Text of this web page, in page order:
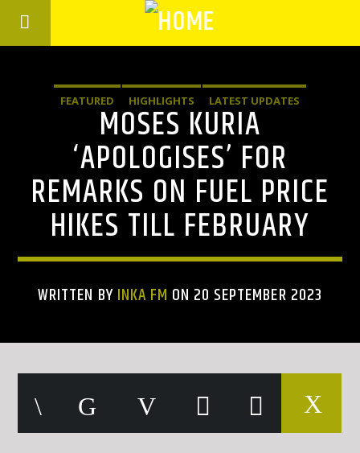
FEATURED HIGHLIGHTS LATEST UPDATES
MOSES KURIA
‘APOLOGISES’ FOR
REMARKS ON FUEL PRICE
HIKES TILL FEBRUARY
WRITTEN BYINKA FM ON 20 SEPTEMBER 2023